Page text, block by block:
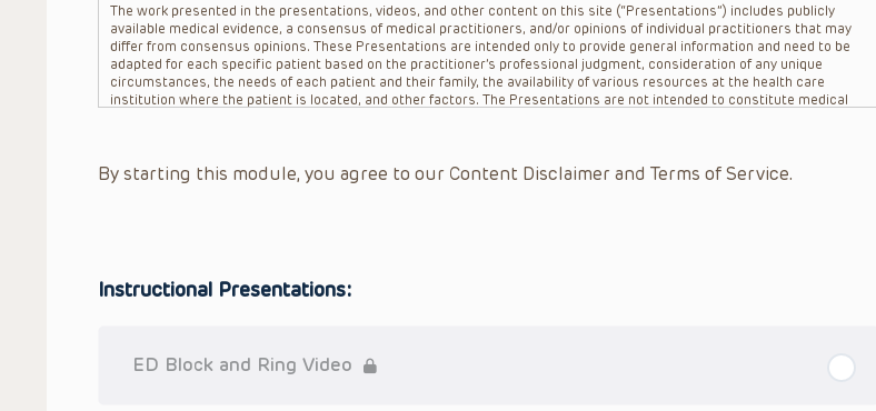
The work presented in the presentations, videos, and other content on this site (“Presentations”) includes publicly
available medical evidence, a consensus of medical practitioners, and/or opinions of individual practitioners that may
differ from consensus opinions. These Presentations are intended only to provide general information and need to be
adapted for each specific patient based on the practitioner’s professional judgment, consideration of any unique
circumstances, the needs of each patient and their family, the availability of various resources at the health care
institution where the patient is located, and other factors. The Presentations are not intended to constitute medical
refer to specific patients.
completeness, applicability or accuracy of the Presentations. Application of the information in or to a particular
in government regulations and the constant flow of information relating to drug therapy and drug reactions, the viewer
should not rely on the Presentation content, but rather is urged to check the package insert for each drug for
By starting this module, you agree to our Content Disclaimer and Terms of Service.
Instructional Presentations:
ED Block and Ring Video